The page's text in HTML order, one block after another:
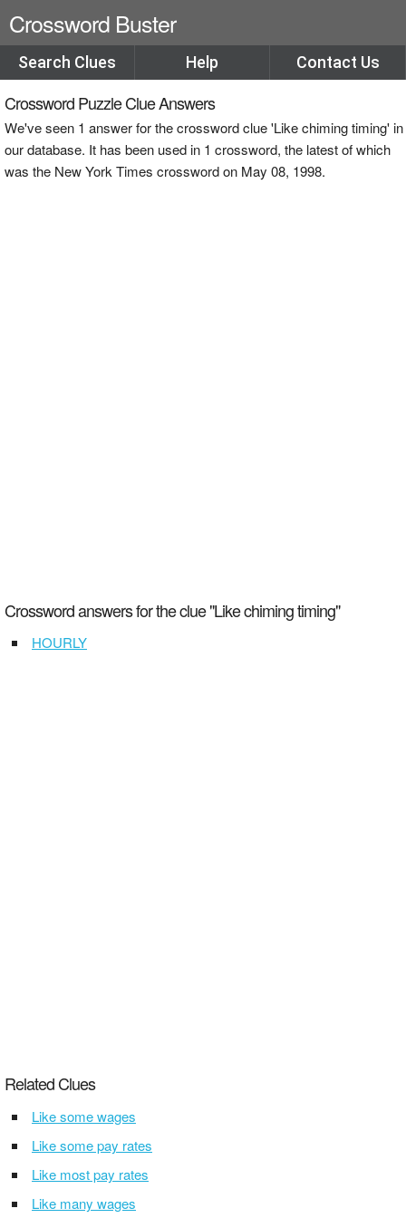
Crossword Buster
Search Clues Help Contact Us
Crossword Puzzle Clue Answers
We've seen 1 answer for the crossword clue 'Like chiming timing' in
our database. It has been used in 1 crossword, the latest of which
was the New York Times crossword on May 08, 1998.
Crossword answers for the clue "Like chiming timing"
HOURLY
Related Clues
Like some wages
Like some pay rates
Like most pay rates
Like many wages